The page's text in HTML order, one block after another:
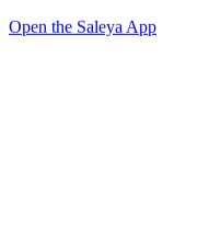
Open the Saleya App